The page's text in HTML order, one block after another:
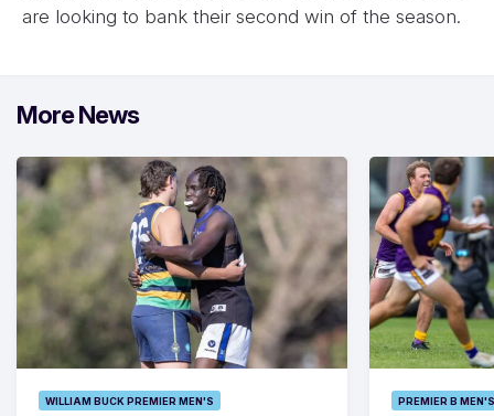
are looking to bank their second win of the season.
More News
WILLIAM BUCK PREMIER MEN'S PREMIER B MEN'S